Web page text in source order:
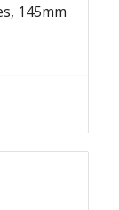
145mm